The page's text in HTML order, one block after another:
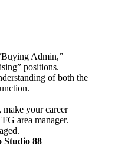
Admin,”
positions.
of both the
your career
area manager.
Studio 88